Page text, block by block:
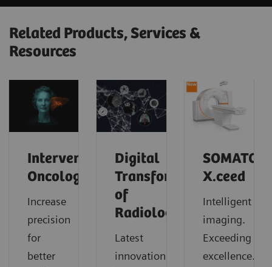
Related Products, Services &
Resources
Interventional
Oncology
Increase
precision
for
better
Digital
Transformation
of
Radiology
Latest
innovations
SOMATOM
X.ceed
Intelligent
imaging.
Exceeding
excellence.